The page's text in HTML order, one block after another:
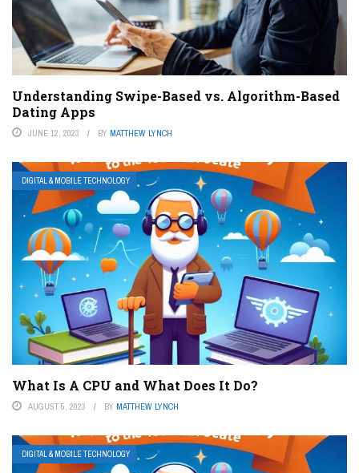
Understanding Swipe-Based vs. Algorithm-Based
Dating Apps
JUNE 12, 2023 BY MATTHEW LYNCH
DIGITAL & MOBILE TECHNOLOGY
What Is A CPU and What Does It Do?
AUGUST 5, 2023 BY MATTHEW LYNCH
DIGITAL & MOBILE TECHNOLOGY